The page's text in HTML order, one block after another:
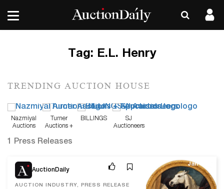
Tag: E.L. Henry
TRENDING AUCTION HOUSE
Nazmiyal
Auctions
Turner
Auctions +
BILLINGS
SJ
Auctioneers
1 Press Releases
AuctionDaily
AUCTION INDUSTRY, PRESS RELEASE
Jan 8, 21